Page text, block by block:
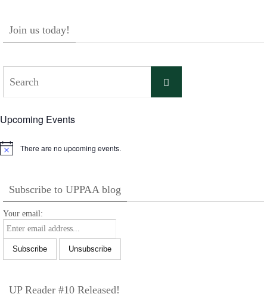
Join us today!
Search
Upcoming Events
Notice There are no upcoming events.
Subscribe to UPPAA blog
Your email:
UP Reader #10 Released!